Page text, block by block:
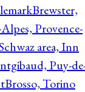
Brewster,
Provence-
area, Inn
Puy-
Brosso, Torino